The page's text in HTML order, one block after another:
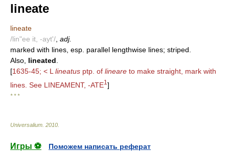
lineate
lineate
/lin"ee it, -ayt'/ adj.
marked with lines, esp. parallel lengthwise lines; striped.
Also, lineated
[1635-45; < L lineatus ptp. of lineare to make straight, mark with
lines. See LINEAMENT, -ATE1 ]
* * *
Universalium 2010
Игры ⚽
Поможем написать реферат